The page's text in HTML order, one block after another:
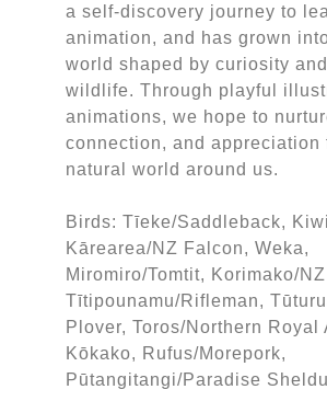
a self-discovery journey to
animation, and has grown
world shaped by curiosity
wildlife. Through playful
animations, we hope to
connection, and appreciation
natural world around us.
Birds: Tīeke/Saddleback,
Kārearea/NZ Falcon, Weka,
Miromiro/Tomtit, Korimako/
Tītipounamu/Rifleman,
Plover, Toros/Northern Royal
Kōkako, Rufus/Morepork,
Pūtangitangi/Paradise